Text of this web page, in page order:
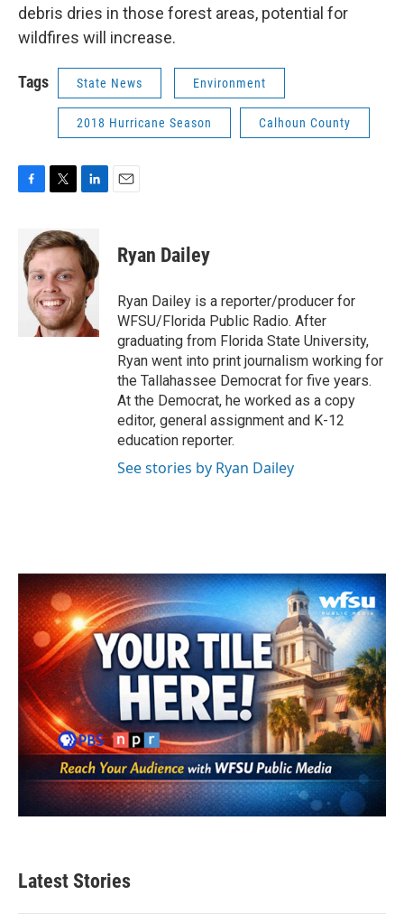
debris dries in those forest areas, potential for
wildfires will increase.
Tags State News Environment
2018 Hurricane Season Calhoun County
F
b
o
T
i
t
e
r
L
n
k
e
d
I
n
E
Ryan Dailey
Ryan Dailey is a reporter/producer for
WFSU/Florida Public Radio. After
graduating from Florida State University,
Ryan went into print journalism working for
the Tallahassee Democrat for five years.
At the Democrat, he worked as a copy
editor, general assignment and K-12
education reporter.
See stories by Ryan Dailey
Latest Stories